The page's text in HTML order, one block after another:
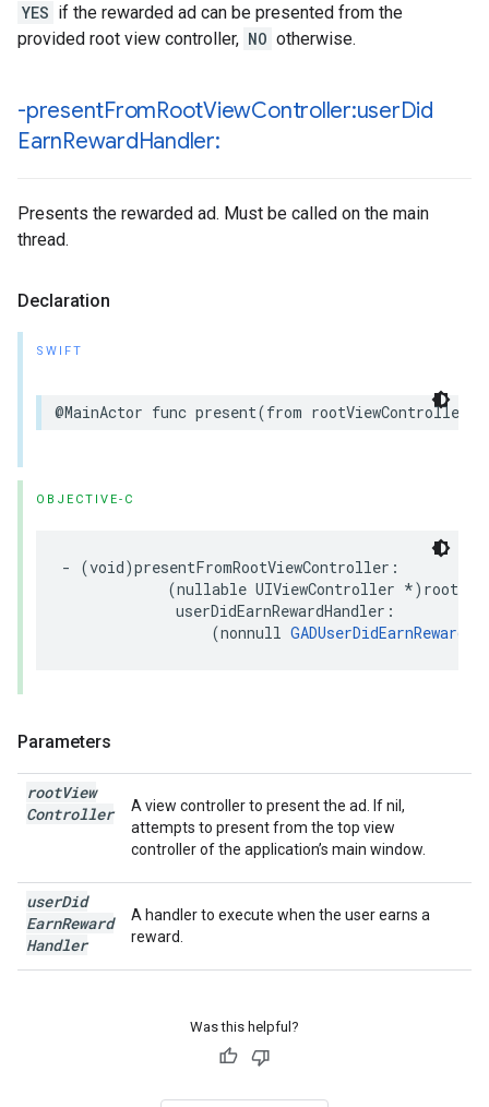
YES if the rewarded ad can be presented from the
provided root view controller, NO otherwise.
-presentFromRootViewController:userDid
EarnRewardHandler:
Presents the rewarded ad. Must be called on the main
thread.
Declaration
SWIFT
@MainActor func present(from rootViewController:
OBJECTIVE-C
- (void)presentFromRootViewController:
(nullable UIViewController
             userDidEarnRewardHandler:
                 (nonnull
Parameters
rootView
Controller
A view controller to present the ad. If nil,
attempts to present from the top view
controller of the application’s main window.
userDid
EarnReward
Handler
A handler to execute when the user earns a
reward.
Was this helpful?